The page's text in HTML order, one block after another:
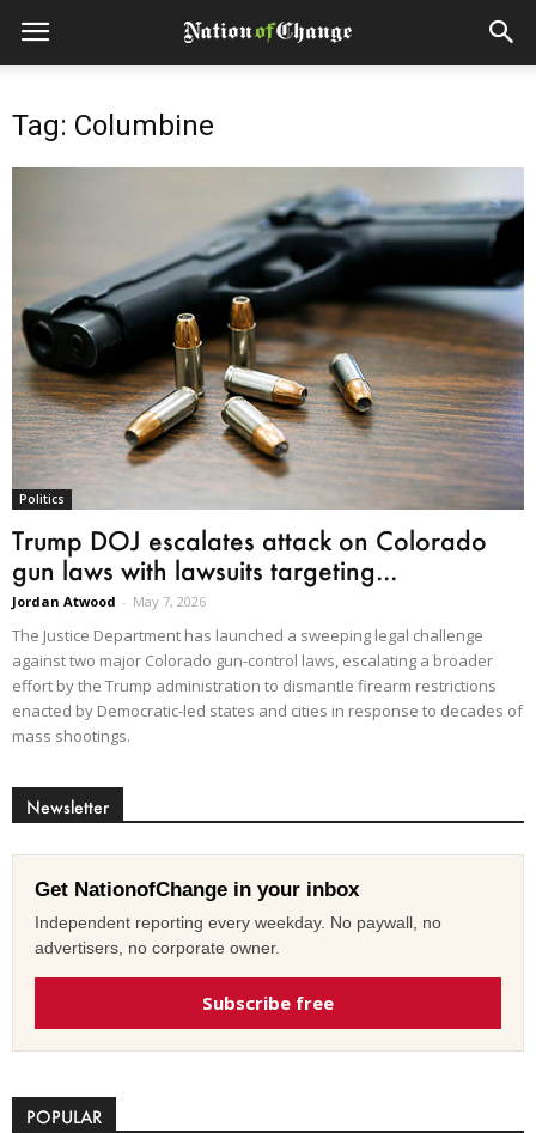
Tag: Columbine
Politics
Trump DOJ escalates attack on Colorado
gun laws with lawsuits targeting...
Jordan Atwood - May 7, 2026
The Justice Department has launched a sweeping legal challenge
against two major Colorado gun-control laws, escalating a broader
effort by the Trump administration to dismantle firearm restrictions
enacted by Democratic-led states and cities in response to decades of
mass shootings.
Newsletter
Get NationofChange in your inbox
Independent reporting every weekday. No paywall, no
advertisers, no corporate owner.
Subscribe free
POPULAR